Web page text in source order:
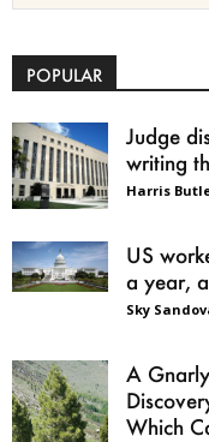
POPULAR
Judge
writing
Harris
US
a year,
Sky
A
Which